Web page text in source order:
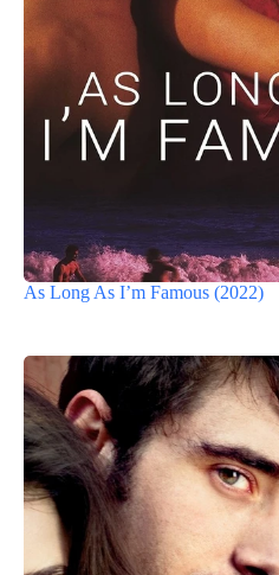
As Long As I’m Famous (2022)